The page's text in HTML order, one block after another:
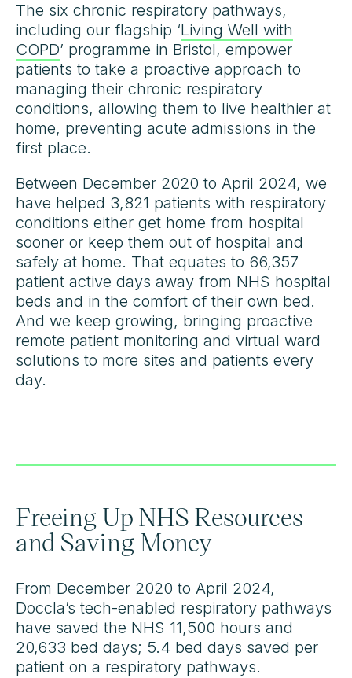
The six chronic respiratory pathways,
including our flagship ‘Living Well with
COPD’ programme in Bristol, empower
patients to take a proactive approach to
managing their chronic respiratory
conditions, allowing them to live healthier at
home, preventing acute admissions in the
first place.
Between December 2020 to April 2024, we
have helped 3,821 patients with respiratory
conditions either get home from hospital
sooner or keep them out of hospital and
safely at home. That equates to 66,357
patient active days away from NHS hospital
beds and in the comfort of their own bed.
And we keep growing, bringing proactive
remote patient monitoring and virtual ward
solutions to more sites and patients every
day.
Freeing Up NHS Resources
and Saving Money
From December 2020 to April 2024,
Doccla’s tech-enabled respiratory pathways
have saved the NHS 11,500 hours and
20,633 bed days; 5.4 bed days saved per
patient on a respiratory pathways.